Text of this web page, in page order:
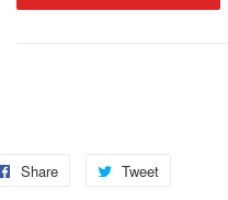
Share
Share
Tweet